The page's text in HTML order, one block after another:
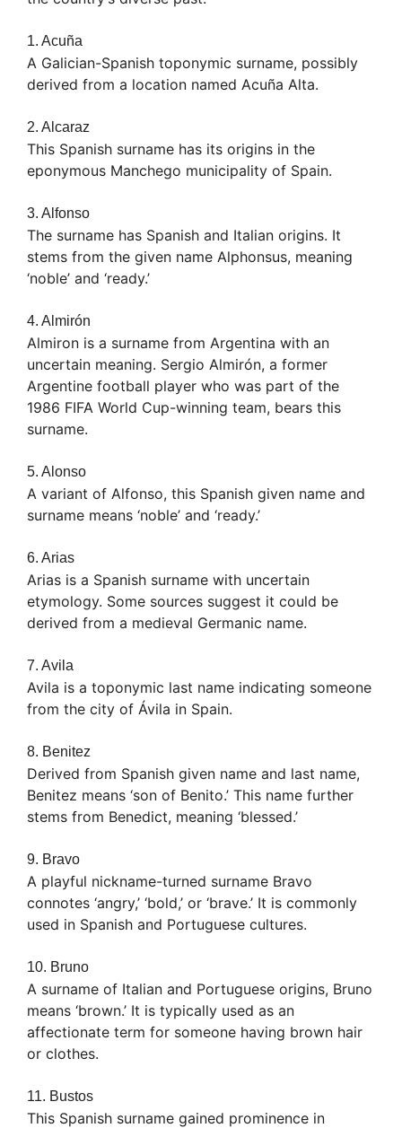
1. Acuña
A Galician-Spanish toponymic surname, possibly
derived from a location named Acuña Alta.
2. Alcaraz
This Spanish surname has its origins in the
eponymous Manchego municipality of Spain.
3. Alfonso
The surname has Spanish and Italian origins. It
stems from the given name Alphonsus, meaning
‘noble’ and ‘ready.’
4. Almirón
Almiron is a surname from Argentina with an
uncertain meaning. Sergio Almirón, a former
Argentine football player who was part of the
1986 FIFA World Cup-winning team, bears this
surname.
5. Alonso
A variant of Alfonso, this Spanish given name and
surname means ‘noble’ and ‘ready.’
6. Arias
Arias is a Spanish surname with uncertain
etymology. Some sources suggest it could be
derived from a medieval Germanic name.
7. Avila
Avila is a toponymic last name indicating someone
from the city of Ávila in Spain.
8. Benitez
Derived from Spanish given name and last name,
Benitez means ‘son of Benito.’ This name further
stems from Benedict, meaning ‘blessed.’
9. Bravo
A playful nickname-turned surname Bravo
connotes ‘angry,’ ‘bold,’ or ‘brave.’ It is commonly
used in Spanish and Portuguese cultures.
10. Bruno
A surname of Italian and Portuguese origins, Bruno
means ‘brown.’ It is typically used as an
affectionate term for someone having brown hair
or clothes.
11. Bustos
This Spanish surname gained prominence in